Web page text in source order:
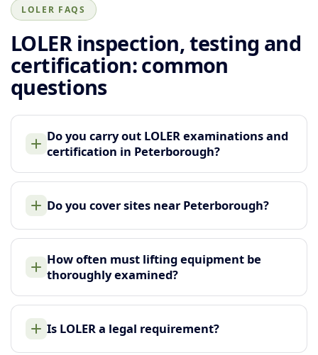
LOLER FAQS
LOLER inspection, testing and
certification: common
questions
Do you carry out LOLER examinations and
certification in Peterborough?
Do you cover sites near Peterborough?
How often must lifting equipment be
thoroughly examined?
Is LOLER a legal requirement?